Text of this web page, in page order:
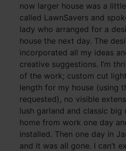
now larger house was a
called LawnSavers and
lady who arranged for a
house the next day. The
incorporated all my ideas
creative suggestions. I’m
of the work; custom cut
length for my house (using
requested), no visible
lush garland and classic big
home from work one day
installed. Then one day in
and it was all gone. I can’t